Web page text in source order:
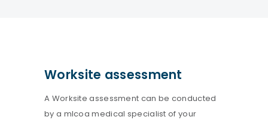
Worksite assessment
A Worksite assessment can be conducted
by a mlcoa medical specialist of your